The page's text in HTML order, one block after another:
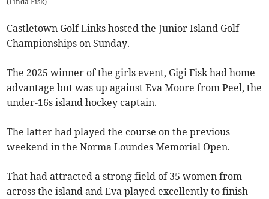
Castletown Golf Links hosted the Junior Island Golf
Championships on Sunday.
The 2025 winner of the girls event, Gigi Fisk had home
advantage but was up against Eva Moore from Peel, the
under-16s island hockey captain.
The latter had played the course on the previous
weekend in the Norma Loundes Memorial Open.
That had attracted a strong field of 35 women from
across the island and Eva played excellently to finish